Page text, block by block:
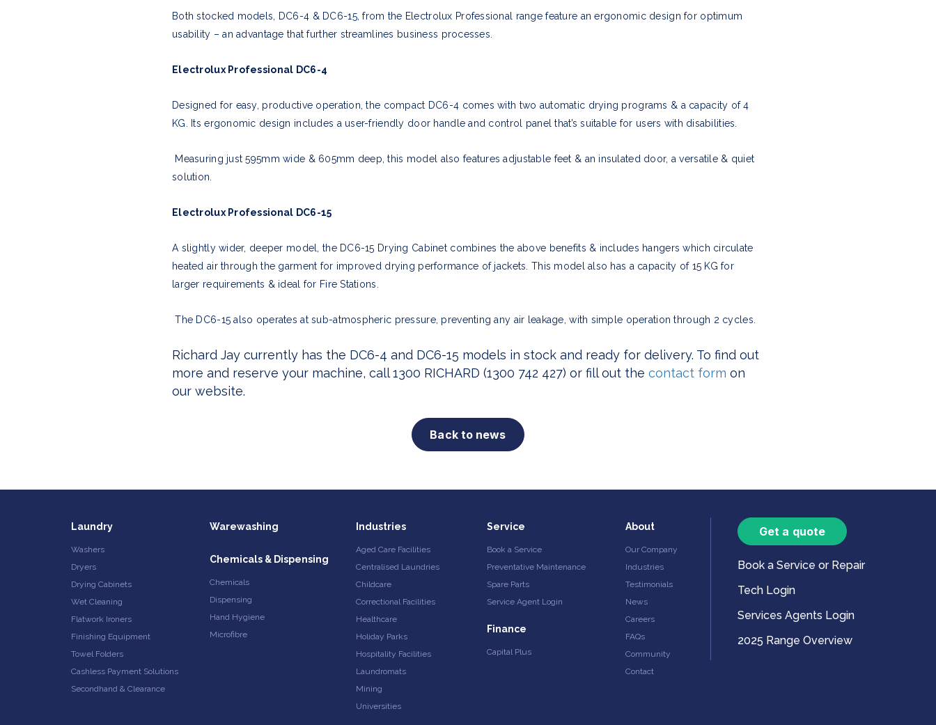
Both stocked models, DC6-4 & DC6-15, from the Electrolux Professional range feature an ergonomic design for optimum
usability – an advantage that further streamlines business processes.
Electrolux Professional DC6-4
Designed for easy, productive operation, the compact DC6-4 comes with two automatic drying programs & a capacity of 4
KG. Its ergonomic design includes a user-friendly door handle and control panel that’s suitable for users with disabilities.
Measuring just 595mm wide & 605mm deep, this model also features adjustable feet & an insulated door, a versatile & quiet
solution.
Electrolux Professional DC6-15
A slightly wider, deeper model, the DC6-15 Drying Cabinet combines the above benefits & includes hangers which circulate
heated air through the garment for improved drying performance of jackets. This model also has a capacity of 15 KG for
larger requirements & ideal for Fire Stations.
The DC6-15 also operates at sub-atmospheric pressure, preventing any air leakage, with simple operation through 2 cycles.
Richard Jay currently has the DC6-4 and DC6-15 models in stock and ready for delivery. To find out
more and reserve your machine, call 1300 RICHARD (1300 742 427) or fillout the contact form on
our website.
Back to news
Laundry
Washers
Dryers
Drying Cabinets
Wet Cleaning
Flatwork Ironers
Finishing Equipment
Towel Folders
Cashless Payment Solutions
Secondhand & Clearance
Warewashing
Chemicals & Dispensing
Chemicals
Dispensing
Hand Hygiene
Microfibre
Industries
Aged Care Facilities
Centralised Laundries
Childcare
Correctional Facilities
Healthcare
Holiday Parks
Hospitality Facilities
Laundromats
Mining
Universities
Service
Book a Service
Preventative Maintenance
Spare Parts
Service Agent Login
Finance
Capital Plus
About
Our Company
Industries
Testimonials
News
Careers
FAQs
Community
Contact
Get a quote
Book a Service or Repair
Tech Login
Services Agents Login
2025 Range Overview